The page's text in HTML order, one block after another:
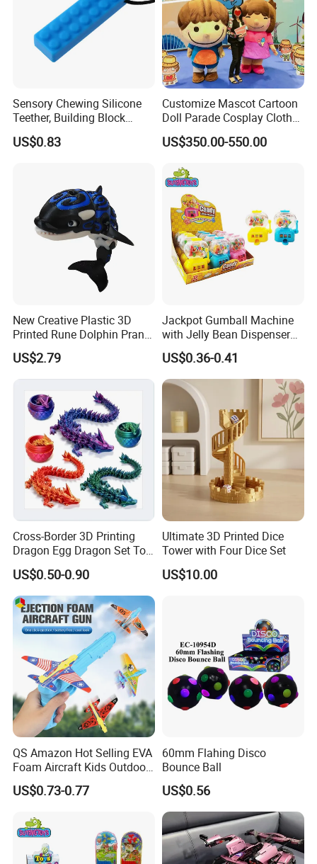
Sensory Chewing Silicone
Teether, Building Block
Baby/Adult Necklace, Solid
Silicon Color Teething Toy,
US$0.83
Customize Mascot Cartoon
Doll Parade Cosplay Clothes
Activities Performance
Props
US$350.00-550.00
New Creative Plastic 3D
Printed Rune Dolphin Prank
Toys Fidget Toy
US$2.79
Jackpot Gumball Machine
with Jelly Bean Dispenser
Candy Machine Toy Candy
US$0.36-0.41
Cross-Border 3D Printing
Dragon Egg Dragon Set Toy
Gem Dragon Decoration
Hand Gift Colorful
Decoration Creative Tide
PLA
US$0.50-0.90
Ultimate 3D Printed Dice
Tower with Four Dice Set
US$10.00
QS Amazon Hot Selling EVA
Foam Aircraft Kids Outdoor
Shooting Gun Toys Catapult
Plane Launcher Guns Flying
US$0.73-0.77
60mm Flahing Disco
Bounce Ball
US$0.56